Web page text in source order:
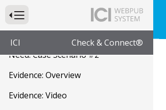
Press to Toggle Website Primary Navigation
ICI Check & Connect®
Need: Rating
Need: Case Scenario #2
Evidence: Overview
Evidence: Video